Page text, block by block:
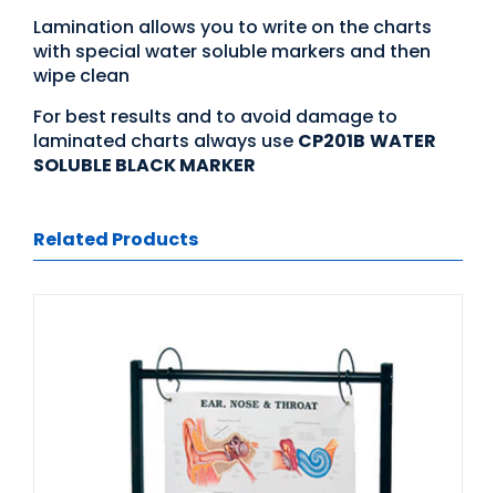
Lamination allows you to write on the charts
with special water soluble markers and then
wipe clean
For best results and to avoid damage to
laminated charts always use CP201B WATER
SOLUBLE BLACK MARKER
Related Products